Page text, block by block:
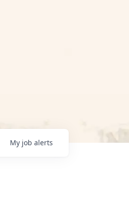
My job alerts